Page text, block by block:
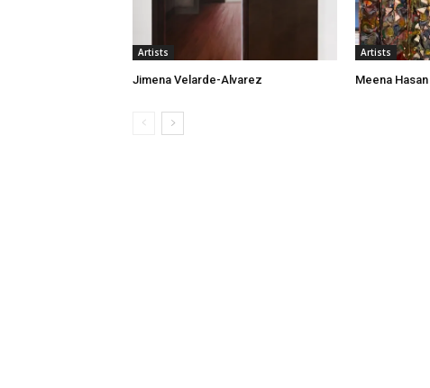
Artists
Jimena Velarde-Alvarez
Artists
Meena Hasan